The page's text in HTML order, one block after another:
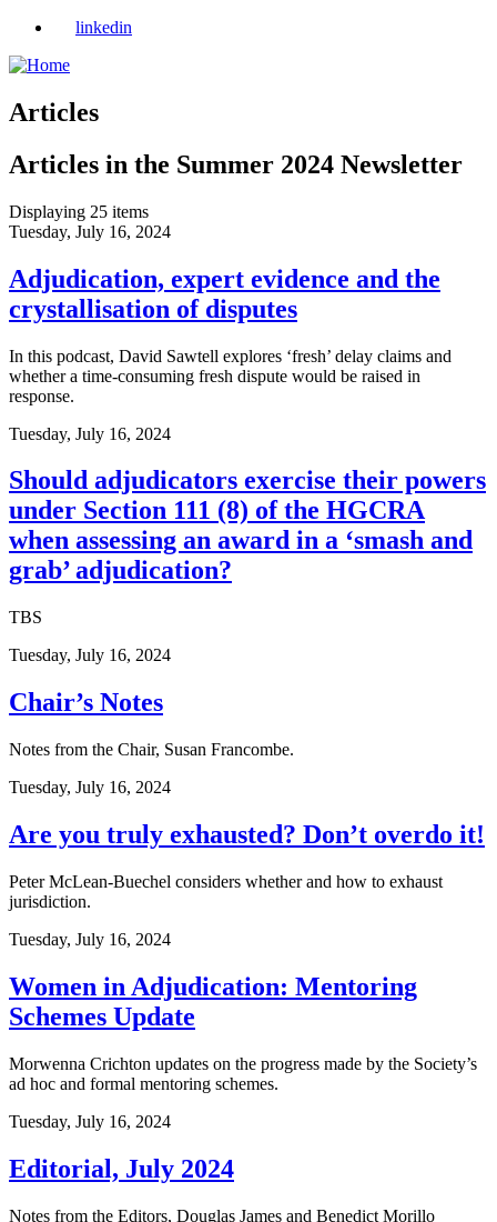
linkedin
Articles
Articles in the Summer 2024 Newsletter
Displaying 25 items
Tuesday, July 16, 2024
Adjudication, expert evidence and the
crystallisation of disputes
In this podcast, David Sawtell explores ‘fresh’ delay claims and
whether a time-consuming fresh dispute would be raised in
response.
Tuesday, July 16, 2024
Should adjudicators exercise their powers
under Section 111 (8) of the HGCRA
when assessing an award in a ‘smash and
grab’ adjudication?
TBS
Tuesday, July 16, 2024
Chair’s Notes
Notes from the Chair, Susan Francombe.
Tuesday, July 16, 2024
Are you truly exhausted? Don’t overdo it!
Peter McLean-Buechel considers whether and how to exhaust
jurisdiction.
Tuesday, July 16, 2024
Women in Adjudication: Mentoring
Schemes Update
Morwenna Crichton updates on the progress made by the Society’s
ad hoc and formal mentoring schemes.
Tuesday, July 16, 2024
Editorial, July 2024
Notes from the Editors, Douglas James and Benedict Morillo